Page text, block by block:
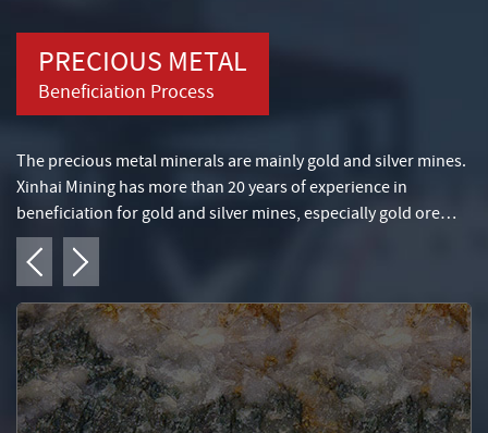
PRECIOUS METAL
Beneficiation Process
The precious metal minerals are mainly gold and silver mines.
Xinhai Mining has more than 20 years of experience in
beneficiation for gold and silver mines, especially gold ore
beneficiation technology, gold gravity selection process, and
placer gold selection process.